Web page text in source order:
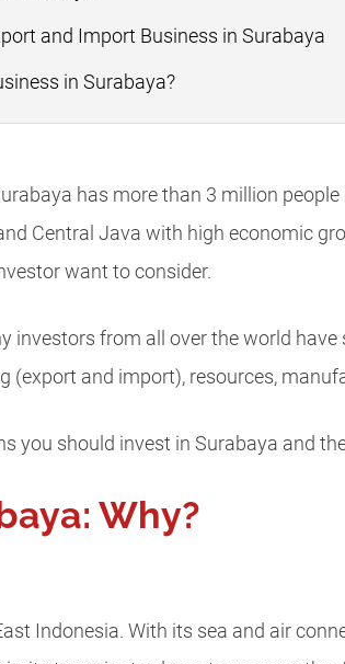
and Import Business in Surabaya
in Surabaya?
has more than 3 million
Central Java with high economic
want to consider.
investors from all over the world
(export and import), resources,
you should invest in Surabaya and
Why?
Indonesia. With its sea and air